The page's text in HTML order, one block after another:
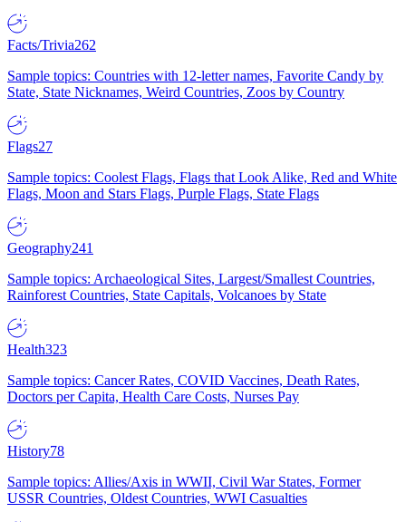
Facts/Trivia262
Sample topics: Countries with 12-letter names, Favorite Candy by
State, State Nicknames, Weird Countries, Zoos by Country
Flags27
Sample topics: Coolest Flags, Flags that Look Alike, Red and White
Flags, Moon and Stars Flags, Purple Flags, State Flags
Geography241
Sample topics: Archaeological Sites, Largest/Smallest Countries,
Rainforest Countries, State Capitals, Volcanoes by State
Health323
Sample topics: Cancer Rates, COVID Vaccines, Death Rates,
Doctors per Capita, Health Care Costs, Nurses Pay
History78
Sample topics: Allies/Axis in WWII, Civil War States, Former
USSR Countries, Oldest Countries, WWI Casualties